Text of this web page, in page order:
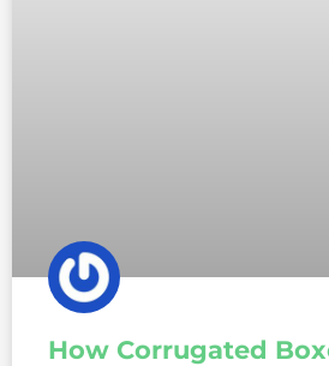
How Corrugated